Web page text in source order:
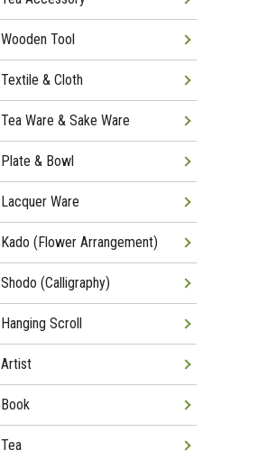
Wooden Tool
Textile & Cloth
Tea Ware & Sake Ware
Plate & Bowl
Lacquer Ware
Kado (Flower Arrangement)
Shodo (Calligraphy)
Hanging Scroll
Artist
Book
Tea